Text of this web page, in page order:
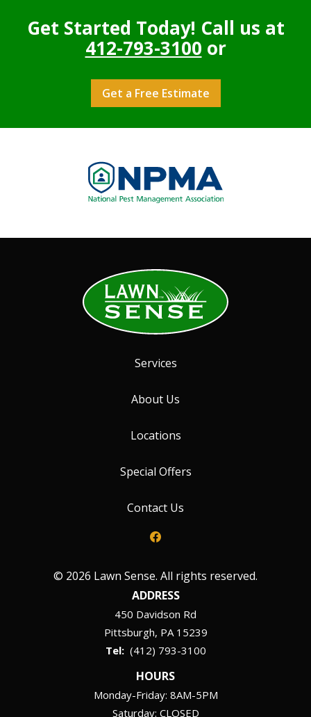
Get Started Today! Call us at
412-793-3100 or
Get a Free Estimate
Image
Services
About Us
Locations
Special Offers
Contact Us
© 2026 Lawn Sense. All rights reserved.
ADDRESS
450 Davidson Rd
Pittsburgh PA 15239
(412) 793-3100
HOURS
Monday-Friday: 8AM-5PM
Saturday: CLOSED